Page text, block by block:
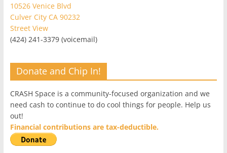
10526 Venice Blvd
Culver City CA 90232
Street View
(424) 241-3379 (voicemail)
Donate and Chip In!
CRASH Space is a community-focused organization and we
need cash to continue to do cool things for people. Help us
out!
Financial contributions are tax-deductible.